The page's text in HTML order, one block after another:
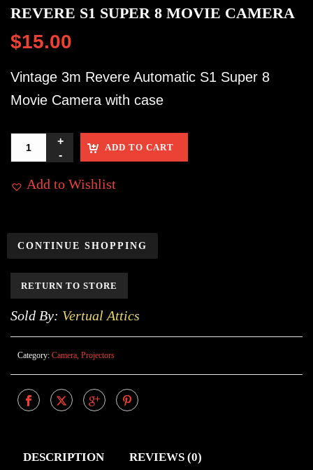
REVERE S1 SUPER 8 MOVIE CAMERA
$15.00
Vintage 3m Revere Automatic S1 Super 8
Movie Camera with case
ADD TO CART
Add to Wishlist
CONTINUE SHOPPING
RETURN TO STORE
Sold By: Vertual Attics
Category: Camera, Projectors
DESCRIPTION REVIEWS (0)